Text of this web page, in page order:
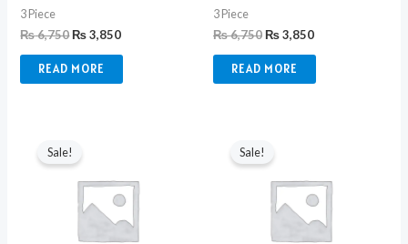
3 Piece
₨6,750₨3,850
READ MORE
3 Piece
₨6,750₨3,850
READ MORE
Sale!
was:
Sale!
was: